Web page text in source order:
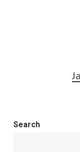
Search